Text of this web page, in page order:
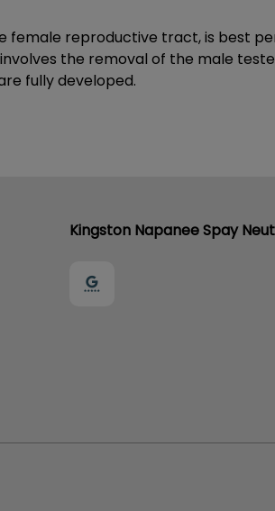
female reproductive tract, is best
the removal of the male
fully developed.
Kingston Napanee Spay